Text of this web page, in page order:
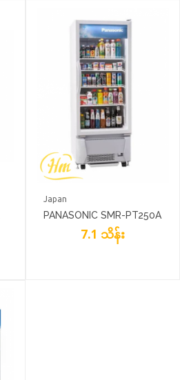
Japan
PANASONIC SMR-PT250A
7.1 သိန်း